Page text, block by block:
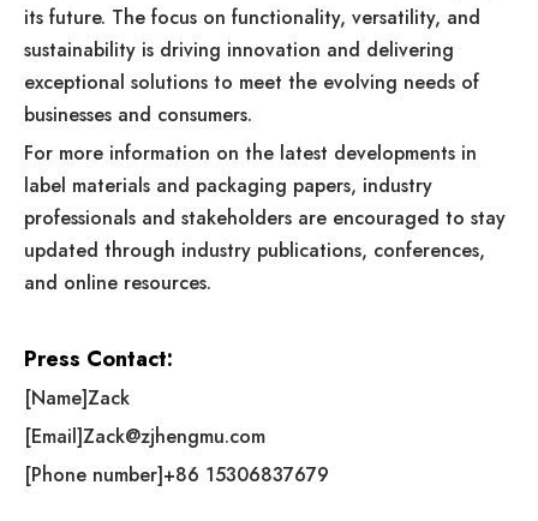
its future. The focus on functionality, versatility, and
sustainability is driving innovation and delivering
exceptional solutions to meet the evolving needs of
businesses and consumers.
For more information on the latest developments in
label materials and packaging papers, industry
professionals and stakeholders are encouraged to stay
updated through industry publications, conferences,
and online resources.
Press Contact:
[Name]Zack
[Email]Zack@zjhengmu.com
[Phone number]+86 15306837679